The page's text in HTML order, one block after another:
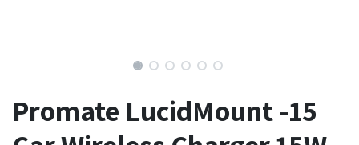
Promate LucidMount -15